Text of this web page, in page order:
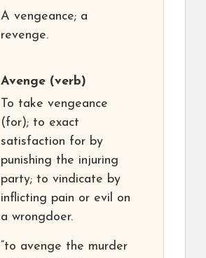
A vengeance; a
revenge.
Avenge (verb)
To take vengeance
(for); to exact
satisfaction for by
punishing the injuring
party; to vindicate by
inflicting pain or evil on
a wrongdoer.
“to avenge the murder